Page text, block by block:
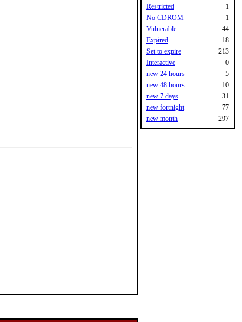
Restricted
1
No CDROM
1
Vulnerable
44
Expired
18
Set to expire
213
Interactive
0
new 24 hours
5
new 48 hours
10
new 7 days
31
new fortnight
77
new month
297